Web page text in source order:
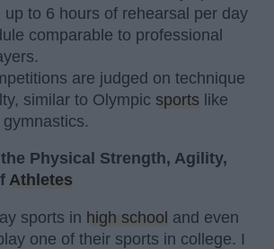
up to 6 hours of rehearsal per day
comparable to professional
are judged on technique
similar to Olympic sports like
Physical Strength, Agility,
Athletes
sports in high school and even
one of their sports in college. I